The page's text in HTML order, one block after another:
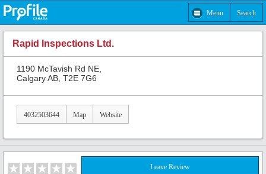
Menu Search
Rapid Inspections Ltd.
1190 McTavish Rd NE,
Calgary AB, T2E 7G6
4032503644 Map Website
Leave Review